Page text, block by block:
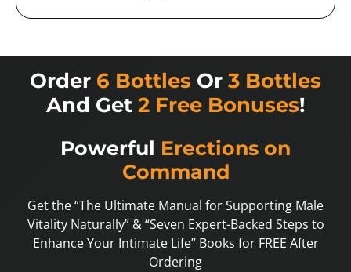
Order 6 Bottles Or 3 Bottles
And Get 2 Free Bonuses!
Powerful Erections on
Command
Get the “The Ultimate Manual for Supporting Male
Vitality Naturally” & “Seven Expert-Backed Steps to
Enhance Your Intimate Life” Books for FREE After
Ordering